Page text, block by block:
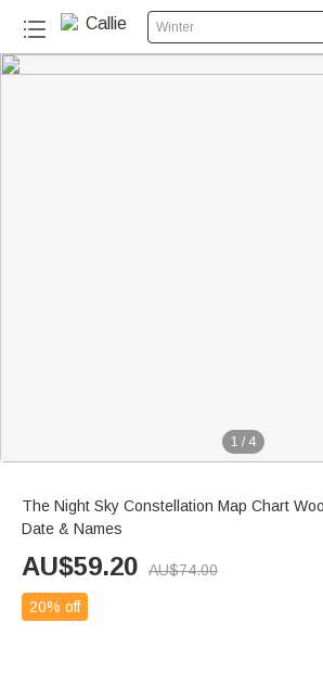
Winter
1 / 4
The Night Sky Constellation Map Chart
Date & Names
AU$59.20 AU$74.00
20% off